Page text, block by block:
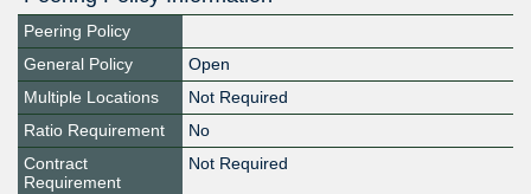
Peering Policy
General Policy
Open
Multiple Locations
Not Required
Ratio Requirement
No
Contract
Requirement
Not Required